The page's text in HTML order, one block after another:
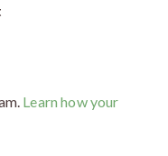
Learn how your